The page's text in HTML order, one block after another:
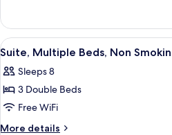
Non
Smoking
2
Double
Beds,
Smoking
View
all
photos
for
Suite,
Multiple
A
5
Suite, Multiple Beds, Non
Sleeps 8
3 Double Beds
Free WiFi
More details
More